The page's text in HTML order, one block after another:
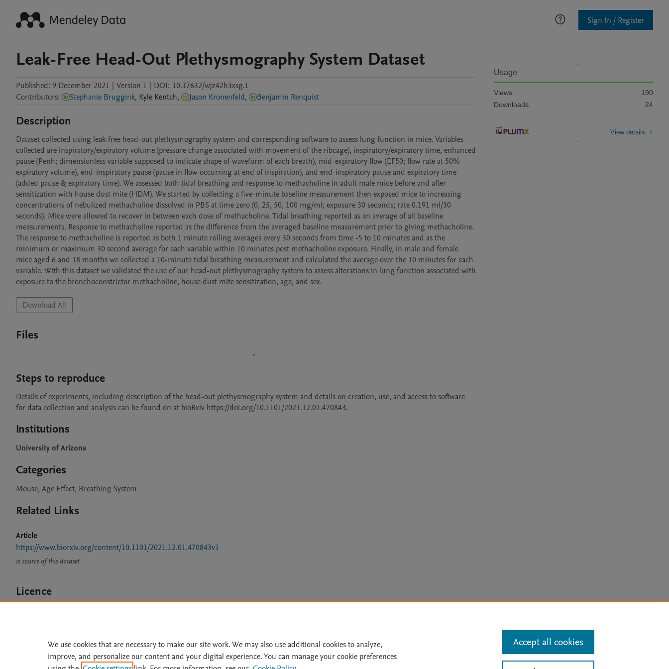
Sign In / Register
Leak-Free Head-Out Plethysmography System Dataset
Published: 9 December 2021 | Version 1 | DOI: 10.17632/wjz42h3xsg.1
Contributors: Stephanie Bruggink, Kyle Kentch, Jason Kronenfeld, Benjamin Renquist
Description
Dataset collected using leak-free head-out plethysmography system and corresponding software to assess lung function in mice. Variables
collected are inspiratory/expiratory volume (pressure change associated with movement of the ribcage), inspiratory/expiratory time, enhanced
pause (Penh; dimensionless variable supposed to indicate shape of waveform of each breath), mid-expiratory flow (EF50; flow rate at 50%
expiratory volume), end-inspiratory pause (pause in flow occurring at end of inspiration), and end-inspiratory pause and expiratory time
(added pause & expiratory time). We assessed both tidal breathing and response to methacholine in adult male mice before and after
sensitization with house dust mite (HDM). We started by collecting a five-minute baseline measurement then exposed mice to increasing
concentrations of nebulized methacholine dissolved in PBS at time zero (0, 25, 50, 100 mg/ml; exposure 30 seconds; rate 0.191 ml/30
seconds). Mice were allowed to recover in between each dose of methacholine. Tidal breathing reported as an average of all baseline
measurements. Response to methacholine reported as the difference from the averaged baseline measurement prior to giving methacholine.
The response to methacholine is reported as both 1 minute rolling averages every 30 seconds from time -5 to 10 minutes and as the
minimum or maximum 30 second average for each variable within 10 minutes post methacholine exposure. Finally, in male and female
mice aged 6 and 18 months we collected a 10-minute tidal breathing measurement and calculated the average over the 10 minutes for each
variable. With this dataset we validated the use of our head-out plethysmography system to assess alterations in lung function associated with
exposure to the bronchoconstrictor methacholine, house dust mite sensitization, age, and sex.
Download All
Files
Steps to reproduce
Details of experiments, including description of the head-out plethysmography system and details on creation, use, and access to software
for data collection and analysis can be found on at bioRxiv https://doi.org/10.1101/2021.12.01.470843.
Institutions
University of Arizona
Categories
Mouse, Age Effect, Breathing System
Related Links
Article
https://www.biorxiv.org/content/10.1101/2021.12.01.470843v1
is source of this dataset
Licence
Usage
Views:
190
Downloads:
24
View details
Home | Accessibility Statement | Archive Policy | File Formats Status Updates
We use cookies that are necessary to make our site work. We may also use additional cookies to analyze,
improve, and personalize our content and your digital experience. You can manage your cookie preferences
Accept all cookies